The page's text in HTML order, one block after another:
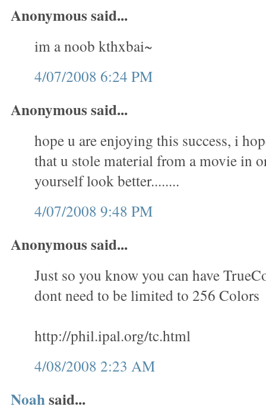
Anonymous said...
im a noob kthxbai~
4/07/2008 6:24 PM
Anonymous said...
hope u are enjoying this success, i
that u stole material from a movie in
yourself look better........
4/07/2008 9:48 PM
Anonymous said...
Just so you know you can have
dont need to be limited to 256 Colors
http://phil.ipal.org/tc.html
4/08/2008 2:23 AM
Noahsaid...